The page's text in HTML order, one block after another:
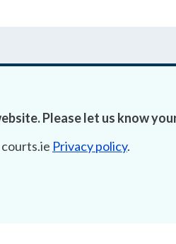
Protection
Please let us know
Privacy policy.